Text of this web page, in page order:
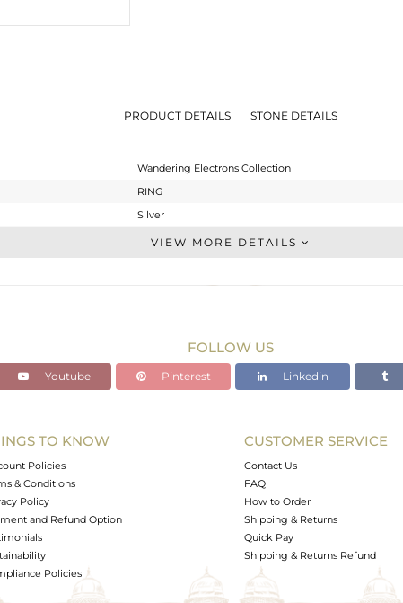
PRODUCT DETAILS STONE DETAILS
Wandering Electrons Collection
RING
Silver
Stackable
6.5
VIEW MORE DETAILS
FOLLOW US
Youtube Pinterest Linkedin
TO KNOW
Policies
& Conditions
Policy
and Refund Option
Policies
CUSTOMER SERVICE
Contact Us
FAQ
How to Order
Shipping & Returns
Quick Pay
Shipping & Returns Refund